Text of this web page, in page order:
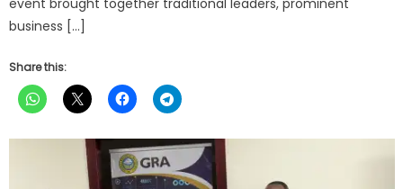
event brought together traditional leaders, prominent
business […]
Share this: